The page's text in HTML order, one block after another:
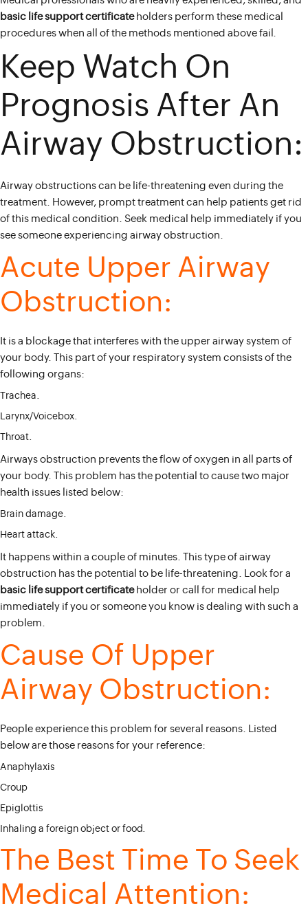
basic life support certificateholders perform these medical
procedures when all of the methods mentioned above fail.
Keep Watch On
Prognosis After An
Airway Obstruction:
Airway obstructions can be life-threatening even during the
treatment. However, prompt treatment can help patients get rid
of this medical condition. Seek medical help immediately if you
see someone experiencing airway obstruction.
Acute Upper Airway
Obstruction:
It is a blockage that interferes with the upper airway system of
your body. This part of your respiratory system consists of the
following organs:
Trachea.
Larynx/Voicebox.
Throat.
Airways obstruction prevents the flow of oxygen in all parts of
your body. This problem has the potential to cause two major
health issues listed below:
Brain damage.
Heart attack.
It happens within a couple of minutes. This type of airway
obstruction has the potential to be life-threatening. Look for a
basic life support certificateholder or call for medical help
immediately if you or someone you know is dealing with such a
problem.
Cause Of Upper
Airway Obstruction:
People experience this problem for several reasons. Listed
below are those reasons for your reference:
Anaphylaxis
Croup
Epiglottis
Inhaling a foreign object or food.
The Best Time To Seek
Medical Attention: